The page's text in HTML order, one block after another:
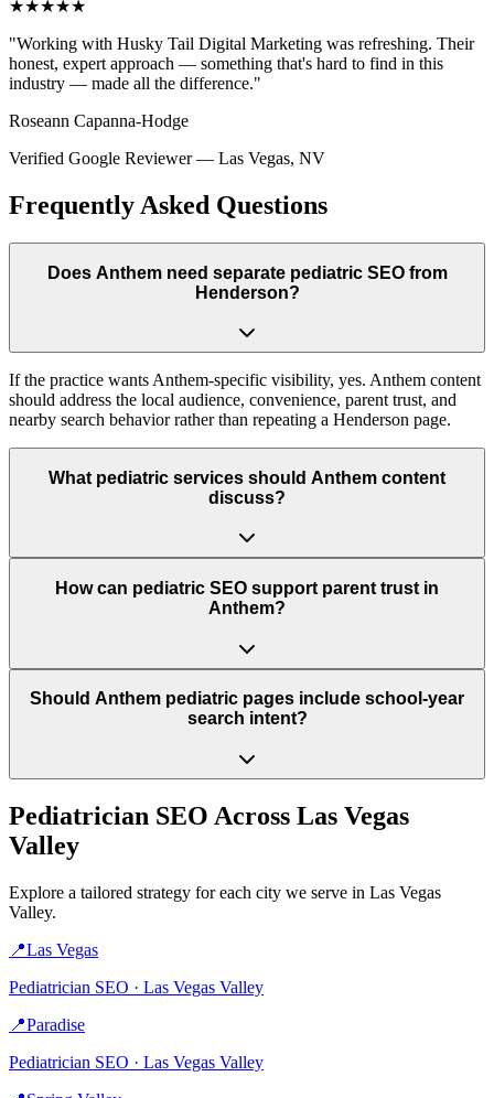
★★★★★
"Working with Husky Tail Digital Marketing was refreshing. Their
honest, expert approach — something that's hard to find in this
industry — made all the difference."
Roseann Capanna-Hodge
Verified Google Reviewer— Las Vegas, NV
Frequently Asked Questions
Does Anthem need separate pediatric SEO from
Henderson?
If the practice wants Anthem-specific visibility, yes. Anthem content
should address the local audience, convenience, parent trust, and
nearby search behavior rather than repeating a Henderson page.
What pediatric services should Anthem content
discuss?
How can pediatric SEO support parent trust in
Anthem?
Should Anthem pediatric pages include school-year
search intent?
Pediatrician SEO Across Las Vegas
Valley
Explore a tailored strategy for each city we serve in Las Vegas
Valley.
📍Las Vegas
Pediatrician SEO · Las Vegas Valley
📍Paradise
Pediatrician SEO · Las Vegas Valley